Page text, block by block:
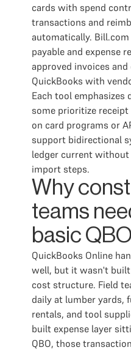
cards with spend
transactions and
automatically.
payable and expense
approved invoices
QuickBooks with
Each tool
some prioritize
on card programs or
support bidirectional
ledger current without
import steps.
Why
teams
basic
QuickBooks Online
well, but it wasn't
cost structure. Field
daily at lumber yards,
rentals, and tool
built expense layer
QBO, those